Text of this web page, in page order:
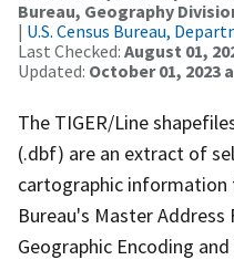
Bureau, Geography
| U.S. Census Bureau,
Last Checked: August 01,
Updated: October 01, 2023
The TIGER/Line
(.dbf) are an extract of
cartographic information
Bureau's Master
Geographic Encoding